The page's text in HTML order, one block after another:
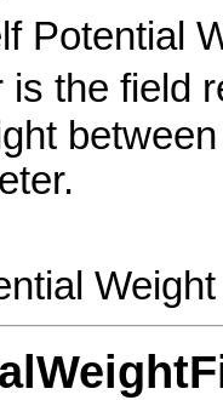
Potential
is the field